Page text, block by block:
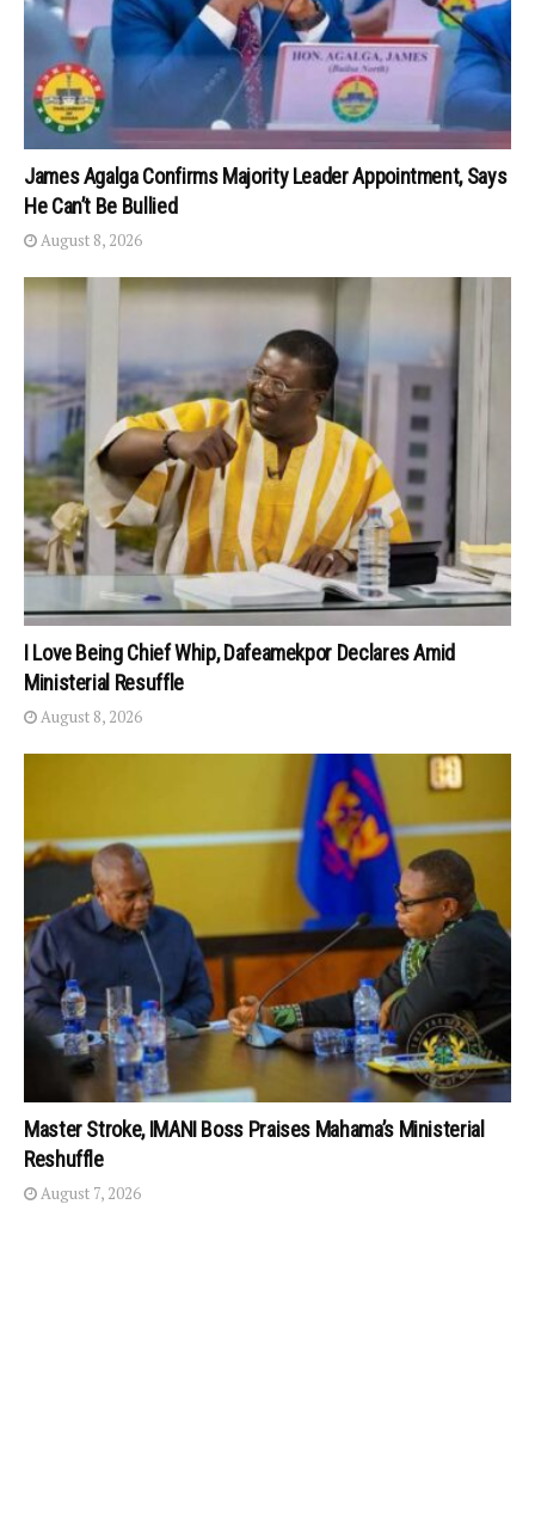
James Agalga Confirms Majority Leader Appointment, Says
He Can’t Be Bullied
August 8, 2026
I Love Being Chief Whip, Dafeamekpor Declares Amid
Ministerial Resuffle
August 8, 2026
Master Stroke, IMANI Boss Praises Mahama’s Ministerial
Reshuffle
August 7, 2026